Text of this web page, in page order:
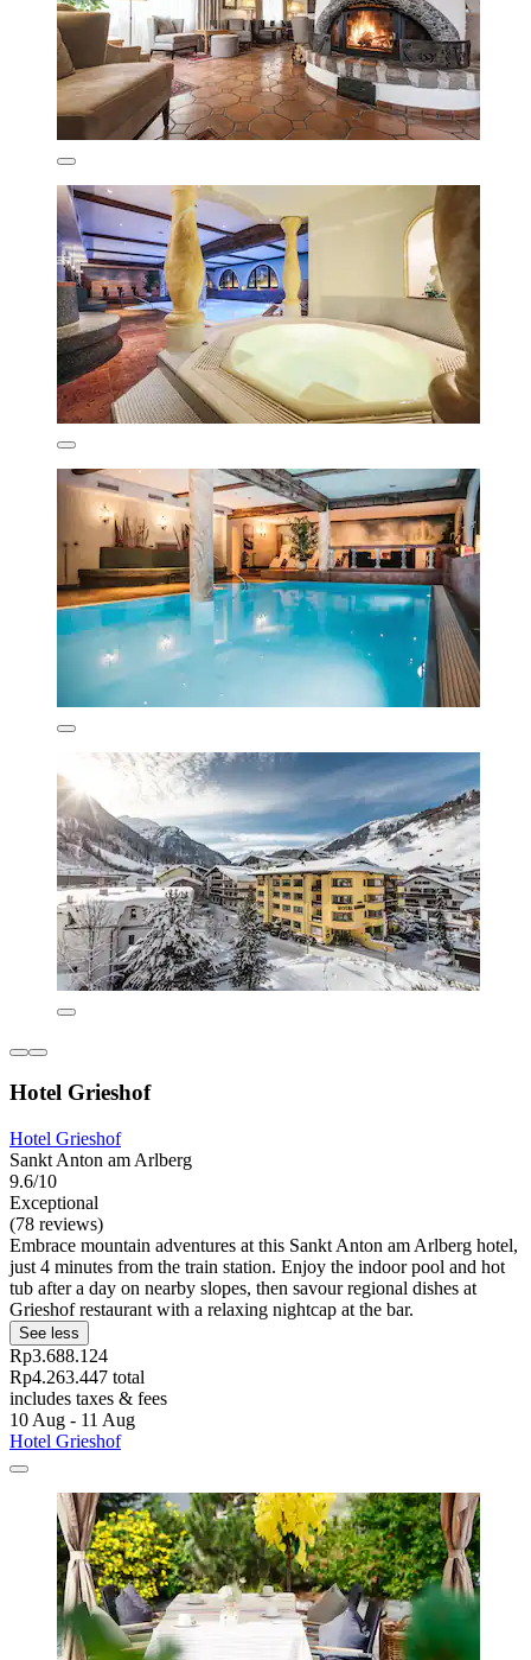
Hotel Grieshof
Hotel Grieshof
Sankt Anton am Arlberg
9.6/10
Exceptional
(78 reviews)
Embrace mountain adventures at this Sankt Anton am Arlberg hotel,
just 4 minutes from the train station. Enjoy the indoor pool and hot
tub after a day on nearby slopes, then savour regional dishes at
Grieshof restaurant with a relaxing nightcap at the bar.
See less
Rp3.688.124
Rp4.263.447 total
includes taxes & fees
10 Aug - 11 Aug
Hotel Grieshof